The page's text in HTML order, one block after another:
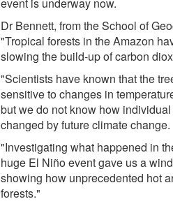
Dr Bennett, from the School of
"Tropical forests in the Amazon
slowing the build-up of carbon
"Scientists have known that the
sensitive to changes in
but we do not know how
changed by future climate change.
"Investigating what happened in
huge El Niño event gave us a
showing how unprecedented hot
forests."